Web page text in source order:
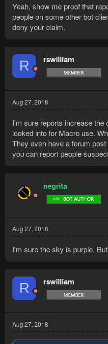
Yeah, show me proof that
people on some other bot
deny your claim.
R rswilliam
Aug 27, 2018
I'm sure reports increase
looked into for Macro use.
They even have a forum
you can report people
negrita
Aug 27, 2018
I'm sure the sky is purple.
R rswilliam
Aug 27, 2018